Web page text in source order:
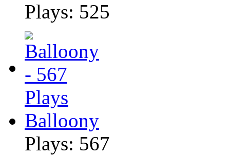
Plays: 525
Balloony
Plays: 567